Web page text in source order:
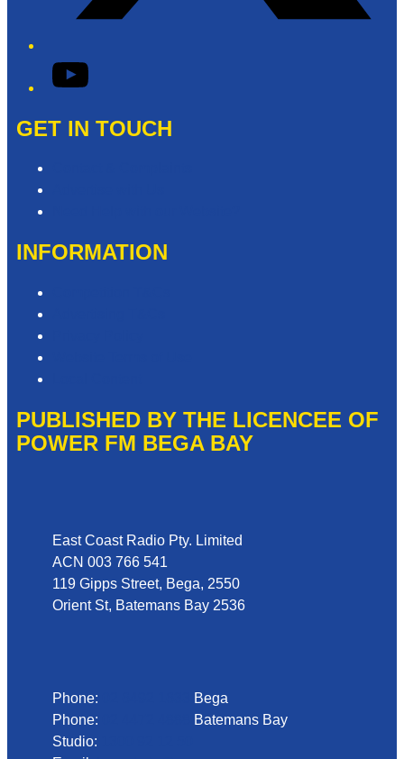
YouTube
GET IN TOUCH
INFORMATION
PUBLISHED BY THE LICENCEE OF
POWER FM BEGA BAY
East Coast Radio Pty. Limited
ACN 003 766 541
119 Gipps Street, Bega, 2550
Orient St, Batemans Bay 2536
Phone:
Bega
Phone:
Batemans Bay
Studio: